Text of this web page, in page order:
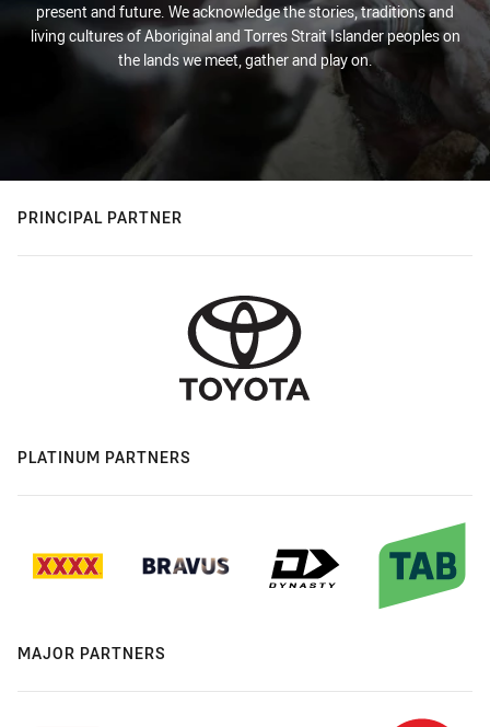
present and future. We acknowledge the stories, traditions and
living cultures of Aboriginal and Torres Strait Islander peoples on
the lands we meet, gather and play on.
PRINCIPAL PARTNER
PLATINUM PARTNERS
MAJOR PARTNERS